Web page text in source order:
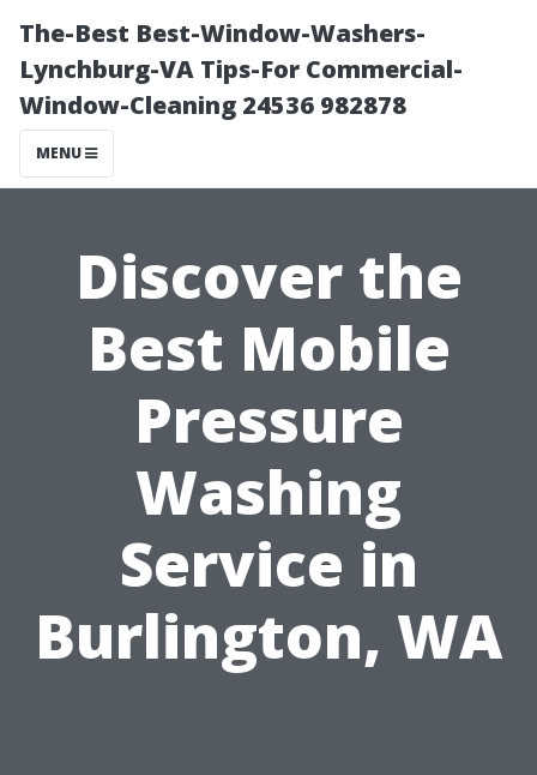
The-Best Best-Window-Washers-
Lynchburg-VA Tips-For Commercial-
Window-Cleaning 24536 982878
MENU
Discover the
Best Mobile
Pressure
Washing
Service in
Burlington, WA